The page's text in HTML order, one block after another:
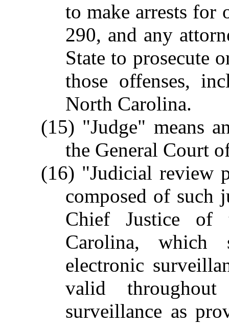
to make arrests for
290, and any
State to prosecute
those offenses,
North Carolina.
(15) "Judge" means
the General Court
(16) "Judicial review
composed of such
Chief Justice of
Carolina, which
electronic
valid
surveillance as